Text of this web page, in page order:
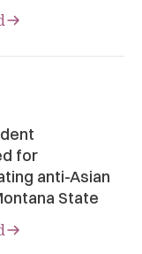
for
anti-Asian
State